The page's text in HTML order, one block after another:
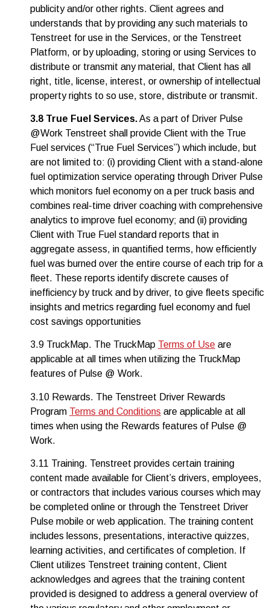
publicity and/or other rights. Client agrees and
understands that by providing any such materials to
Tenstreet for use in the Services, or the Tenstreet
Platform, or by uploading, storing or using Services to
distribute or transmit any material, that Client has all
right, title, license, interest, or ownership of intellectual
property rights to so use, store, distribute or transmit.
3.8 True Fuel Services.As a part of Driver Pulse
@Work Tenstreet shall provide Client with the True
Fuel services (“True Fuel Services”) which include, but
are not limited to: (i) providing Client with a stand-alone
fuel optimization service operating through Driver Pulse
which monitors fuel economy on a per truck basis and
combines real-time driver coaching with comprehensive
analytics to improve fuel economy; and (ii) providing
Client with True Fuel standard reports that in
aggregate assess, in quantified terms, how efficiently
fuel was burned over the entire course of each trip for a
fleet. These reports identify discrete causes of
inefficiency by truck and by driver, to give fleets specific
insights and metrics regarding fuel economy and fuel
cost savings opportunities
3.9 TruckMap. The TruckMap Terms of Use are
applicable at all times when utilizing the TruckMap
features of Pulse @ Work.
3.10 Rewards. The Tenstreet Driver Rewards
Program Terms and Conditions are applicable at all
times when using the Rewards features of Pulse @
Work.
3.11 Training. Tenstreet provides certain training
content made available for Client’s drivers, employees,
or contractors that includes various courses which may
be completed online or through the Tenstreet Driver
Pulse mobile or web application. The training content
includes lessons, presentations, interactive quizzes,
learning activities, and certificates of completion. If
Client utilizes Tenstreet training content, Client
acknowledges and agrees that the training content
provided is designed to address a general overview of